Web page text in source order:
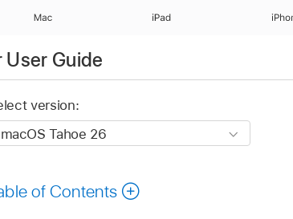
Mac iPad
User Guide
version:
of Contents